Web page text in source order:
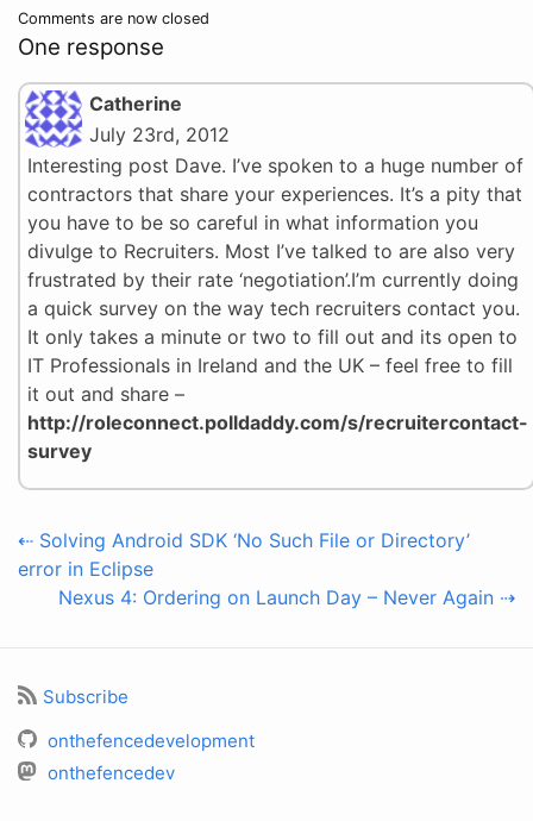
Comments are now closed
One response
Catherine
July 23rd, 2012
Interesting post Dave. I’ve spoken to a huge number of
contractors that share your experiences. It’s a pity that
you have to be so careful in what information you
divulge to Recruiters. Most I’ve talked to are also very
frustrated by their rate ‘negotiation’.I’m currently doing
a quick survey on the way tech recruiters contact you.
It only takes a minute or two to fill out and its open to
IT Professionals in Ireland and the UK – feel free to fill
it out and share –
http://roleconnect.polldaddy.com/s/recruitercontact-
survey
⇠ Solving Android SDK ‘No Such File or Directory’
error in Eclipse
Nexus 4: Ordering on Launch Day – Never Again ⇢
Subscribe
onthefencedevelopment
onthefencedev